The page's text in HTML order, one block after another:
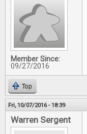
Member Since:
09/27/2016
Top
Fri, 10/07/2016 - 18:39
Warren Sergent